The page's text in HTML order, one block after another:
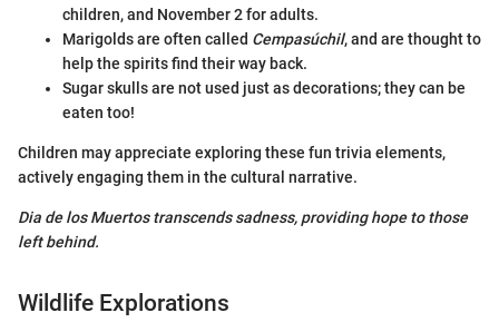
children, and November 2 for adults.
Marigolds are often called Cempasúchil, and are thought to
help the spirits find their way back.
Sugar skulls are not used just as decorations; they can be
eaten too!
Children may appreciate exploring these fun trivia elements,
actively engaging them in the cultural narrative.
Dia de los Muertos transcends sadness, providing hope to those
left behind.
Wildlife Explorations